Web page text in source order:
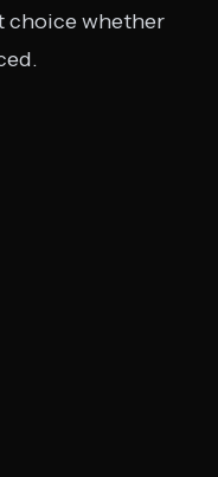
choice whether